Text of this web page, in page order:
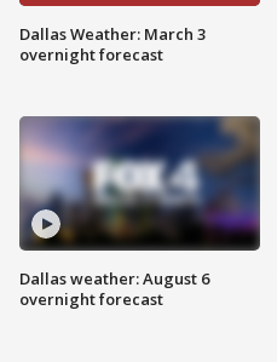
Dallas Weather: March 3
overnight forecast
Dallas weather: August 6
overnight forecast